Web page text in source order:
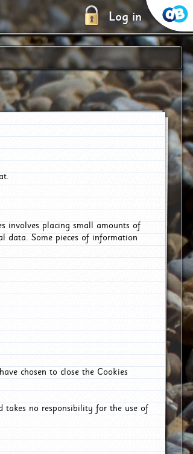
Log in
involves placing small amounts of
data. Some pieces of information
chosen to close the Cookies
takes no responsibility for the use of